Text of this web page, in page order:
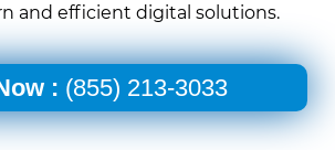
and efficient digital solutions.
: (855) 213-3033